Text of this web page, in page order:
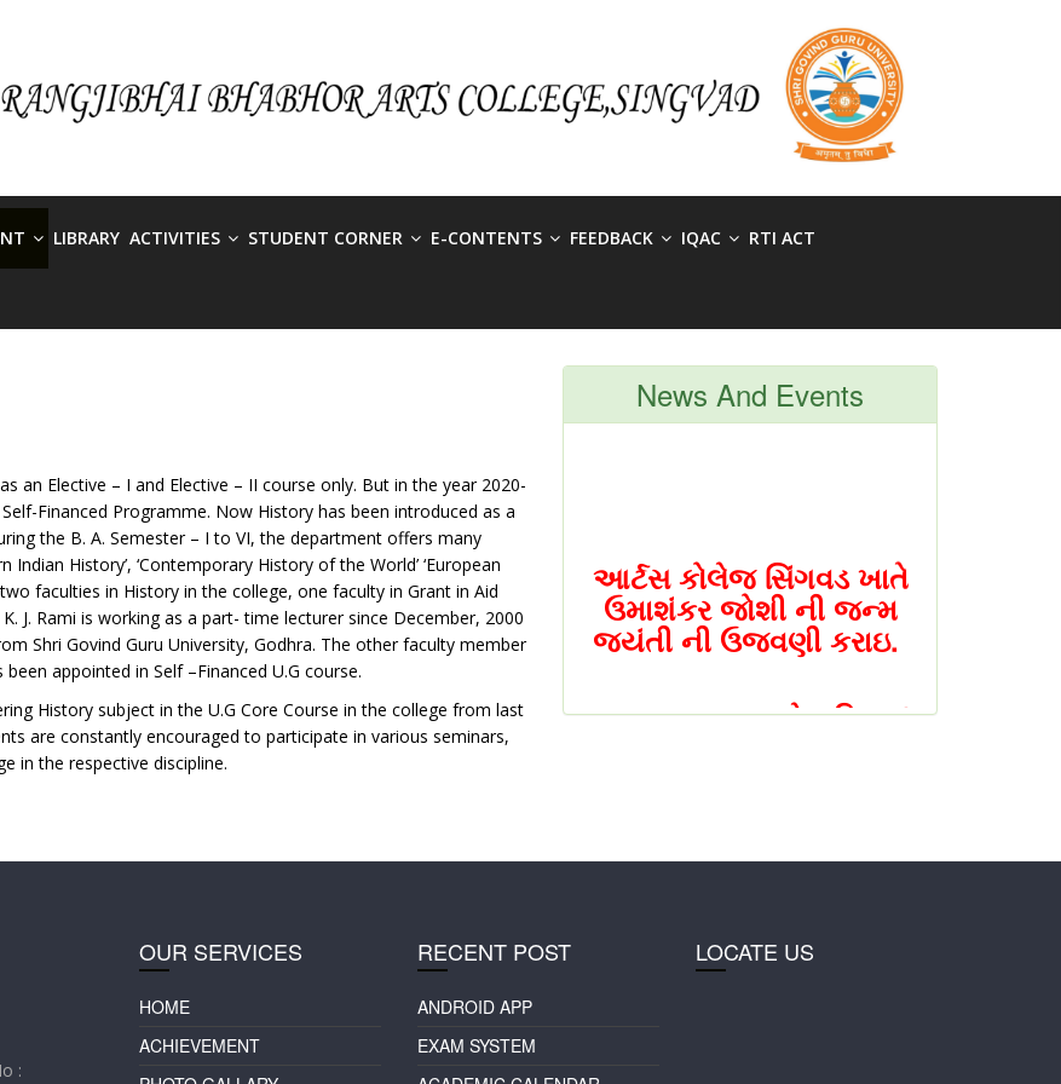
LIBRARY ACTIVITIES STUDENT CORNER E-CONTENTS FEEDBACK IQAC RTI ACT
an Elective – I and Elective – II course only. But in the year 2020-
Financed Programme. Now History has been introduced as a
the B. A. Semester – I to VI, the department offers many
History’, ‘Contemporary History of the World’ ‘European
faculties in History in the college, one faculty in Grant in Aid
J. Rami is working as a part- time lecturer since December, 2000
Shri Govind Guru University, Godhra. The other faculty member
appointed in Self –Financed U.G course.
History subject in the U.G Core Course in the college from last
are constantly encouraged to participate in various seminars,
in the respective discipline.
News And Events
આર્ટસ કોલેજ સિંગવડ ખાતે
ઉમાશંકર જોશી ની જન્મ
જયંતી ની ઉજવણી કરાઇ.
NAAC PEER (નેક પિઅર)
:
OUR SERVICES
HOME
ACHIEVEMENT
RECENT POST
ANDROID APP
EXAM SYSTEM
LOCATE US